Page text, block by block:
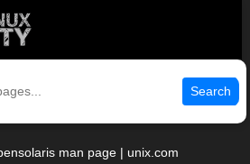
Search
man page | unix.com